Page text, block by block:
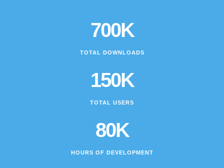
700K
TOTAL DOWNLOADS
150K
TOTAL USERS
80K
HOURS OF DEVELOPMENT